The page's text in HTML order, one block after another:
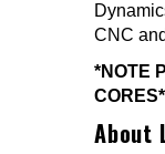
CNC
*NOTE
CORES*
About